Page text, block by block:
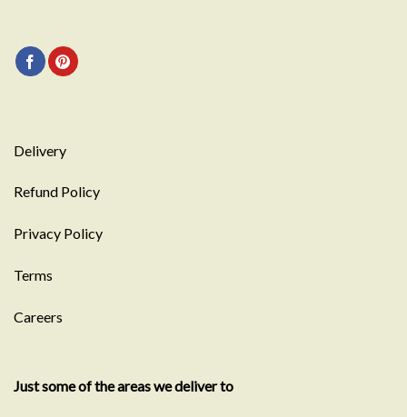
Delivery
Refund Policy
Privacy Policy
Terms
Careers
Just some of the areas we deliver to